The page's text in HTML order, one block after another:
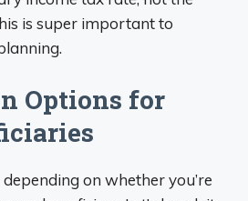
is super important to
Options for
on whether you’re